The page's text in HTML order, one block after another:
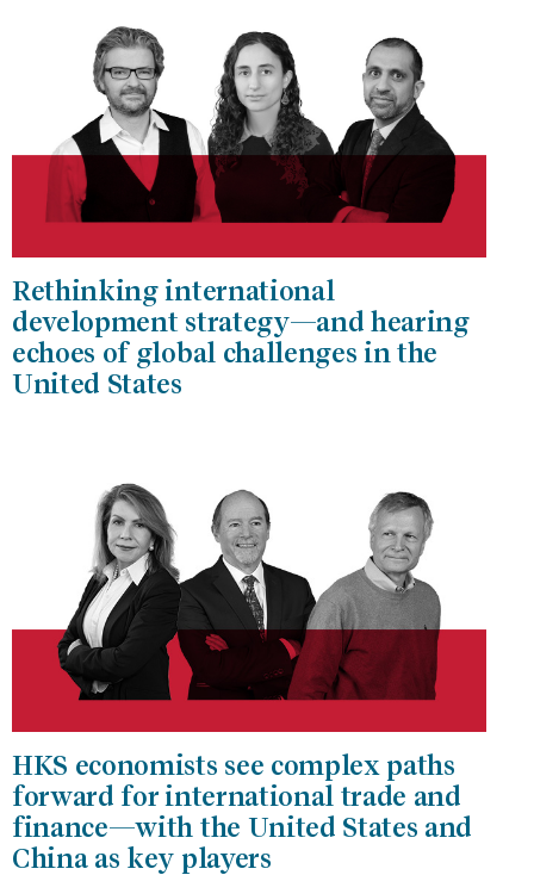
Rethinking international
development strategy—and hearing
echoes of global challenges in the
United States
HKS economists see complex paths
forward for international trade and
finance—with the United States and
China as key players